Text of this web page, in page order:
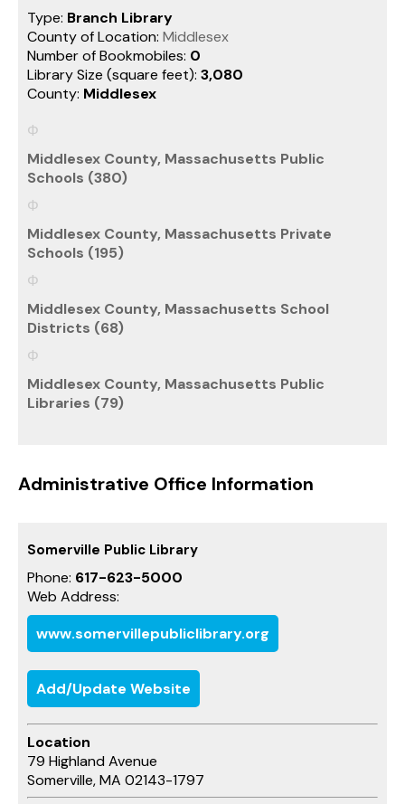
Type: Branch Library
County of Location: Middlesex
Number of Bookmobiles: 0
Library Size (square feet): 3,080
County: Middlesex
Middlesex County, Massachusetts Public
Schools (380)
Middlesex County, Massachusetts Private
Schools (195)
Middlesex County, Massachusetts School
Districts (68)
Middlesex County, Massachusetts Public
Libraries (79)
Administrative Office Information
Somerville Public Library
Phone: 617-623-5000
Web Address:
www.somervillepubliclibrary.org
Add/Update Website
Location
79 Highland Avenue
Somerville, MA 02143-1797